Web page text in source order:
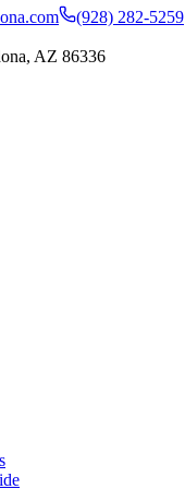
(928) 282-5259
AZ 86336